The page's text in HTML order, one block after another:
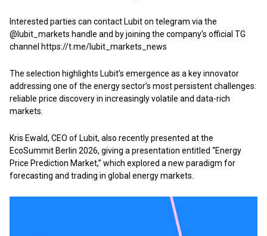
Interested parties can contact Lubit on telegram via the
@lubit_markets handle and by joining the company’s official TG
channel https://t.me/lubit_markets_news
The selection highlights Lubit’s emergence as a key innovator
addressing one of the energy sector’s most persistent challenges:
reliable price discovery in increasingly volatile and data-rich
markets.
Kris Ewald, CEO of Lubit, also recently presented at the
EcoSummit Berlin 2026, giving a presentation entitled “Energy
Price Prediction Market,” which explored a new paradigm for
forecasting and trading in global energy markets.